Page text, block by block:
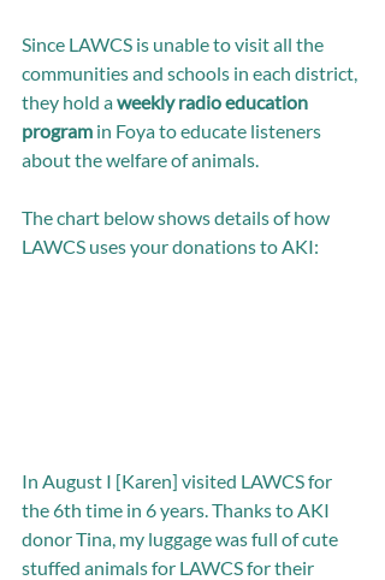
Since LAWCS is unable to visit all the
communities and schools in each district,
they hold a weekly radio education
program in Foya to educate listeners
about the welfare of animals.
The chart below shows details of how
LAWCS uses your donations to AKI:
In August I [Karen] visited LAWCS for
the 6th time in 6 years. Thanks to AKI
donor Tina, my luggage was full of cute
stuffed animals for LAWCS for their